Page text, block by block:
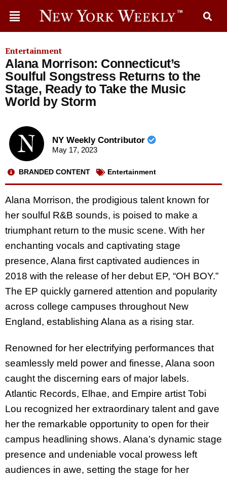
Entertainment
Alana Morrison: Connecticut’s
Soulful Songstress Returns to the
Stage, Ready to Take the Music
World by Storm
NY Weekly Contributor
May 17, 2023
BRANDED CONTENT Entertainment
Alana Morrison, the prodigious talent known for
her soulful R&B sounds, is poised to make a
triumphant return to the music scene. With her
enchanting vocals and captivating stage
presence, Alana first captivated audiences in
2018 with the release of her debut EP, “OH BOY.”
The EP quickly garnered attention and popularity
across college campuses throughout New
England, establishing Alana as a rising star.
Renowned for her electrifying performances that
seamlessly meld power and finesse, Alana soon
caught the discerning ears of major labels.
Atlantic Records, Elhae, and Empire artist Tobi
Lou recognized her extraordinary talent and gave
her the remarkable opportunity to open for their
campus headlining shows. Alana’s dynamic stage
presence and undeniable vocal prowess left
audiences in awe, setting the stage for her